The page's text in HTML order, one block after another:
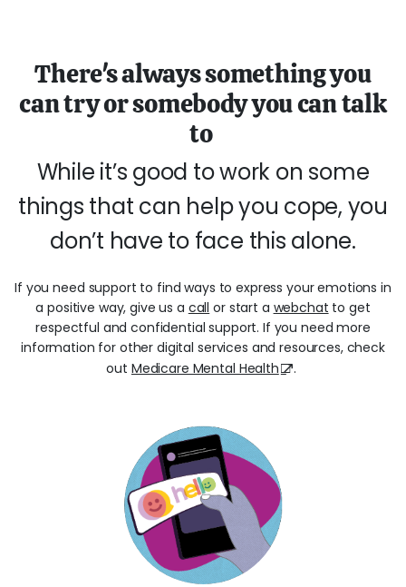
There's always something you
can try or somebody you can talk
to
While it’s good to work on some
things that can help you cope, you
don’t have to face this alone.
If you need support to find ways to express your emotions in
a positive way, give us a call or start a webchat to get
respectful and confidential support. If you need more
information for other digital services and resources, check
out Medicare Mental Health .